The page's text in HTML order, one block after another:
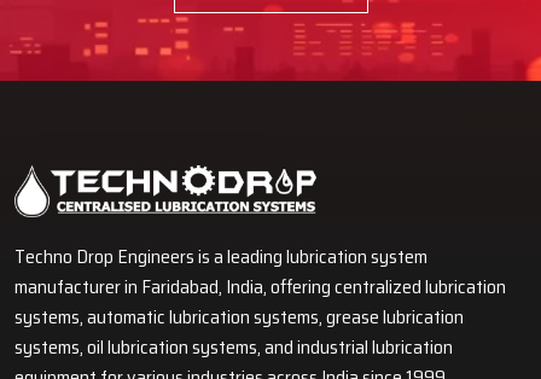
Techno Drop Engineers is a leading lubrication system
manufacturer in Faridabad, India, offering centralized lubrication
systems, automatic lubrication systems, grease lubrication
systems, oil lubrication systems, and industrial lubrication